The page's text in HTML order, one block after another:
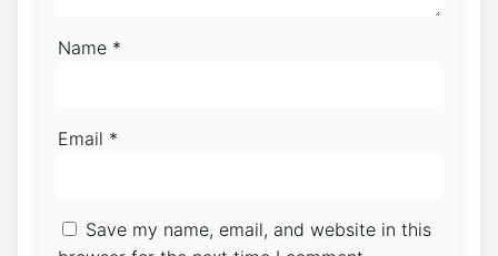
Name *
Email *
Save my name, email, and website in this